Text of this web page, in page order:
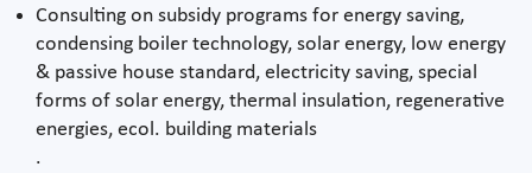
Consulting on subsidy programs for energy saving,
condensing boiler technology, solar energy, low energy
& passive house standard, electricity saving, special
forms of solar energy, thermal insulation, regenerative
energies, ecol. building materials
.